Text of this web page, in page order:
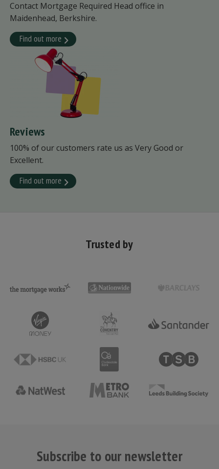
Contact Mortgage Required Head office in
Maidenhead, Berkshire.
Find out more
Reviews
100% of our customers rate us as Very Good or
Excellent.
Find out more
Trusted by
Subscribe to our newsletter